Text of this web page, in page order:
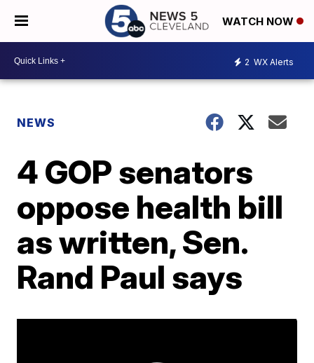
WATCH NOW
2 WX Alerts
NEWS
4 GOP senators
oppose health bill
as written, Sen.
Rand Paul says